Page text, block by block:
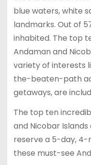
blue waters, white
landmarks. Out of
inhabited. The top
Andaman and
variety of interests
the-beaten-path
getaways, are
The top ten
and Nicobar
reserve a 5-day,
these must-see